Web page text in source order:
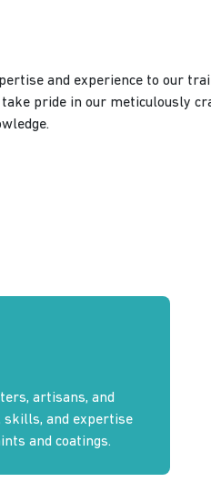
and experience to our
pride in our
artisans, and
and expertise
and coatings.